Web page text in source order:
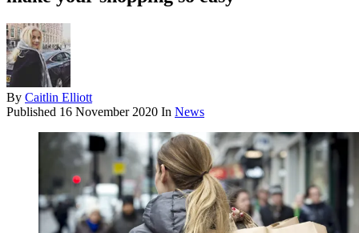
By Caitlin Elliott
Published 16 November 2020 In News